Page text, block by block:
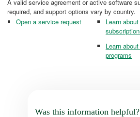
A valid service agreement or active software
required, and support options vary by country.
Open a service request
Learn
Learn
programs
Was this information helpful?